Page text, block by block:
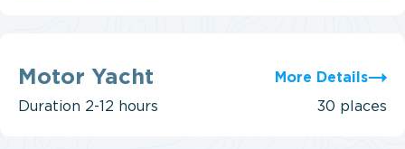
Yacht
Motor Yacht More Details
Duration 2-12 hours 30 places